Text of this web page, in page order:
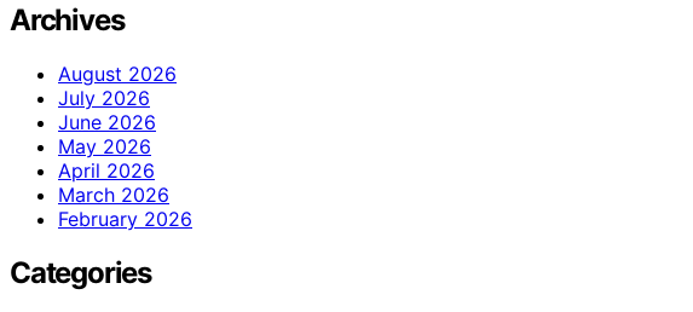
Archives
August 2026
July 2026
June 2026
May 2026
April 2026
March 2026
February 2026
Categories